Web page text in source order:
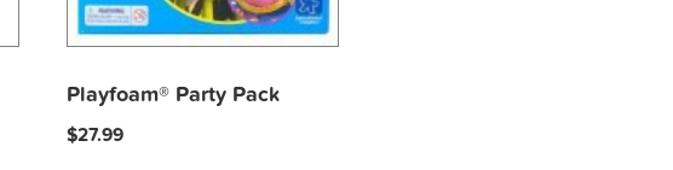
Playfoam® Party Pack
$27.99